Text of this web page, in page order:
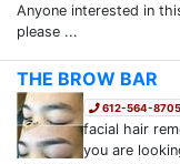
Anyone interested in
please ...
THE BROW BAR
612-564-8705
facial hair
you are